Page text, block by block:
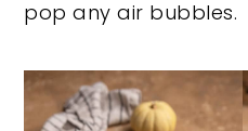
pop any air bubbles.